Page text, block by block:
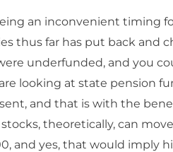
an inconvenient timing
thus far has put back and
underfunded, and you
looking at state pension
and that is with the
theoretically, can
and yes, that would imply